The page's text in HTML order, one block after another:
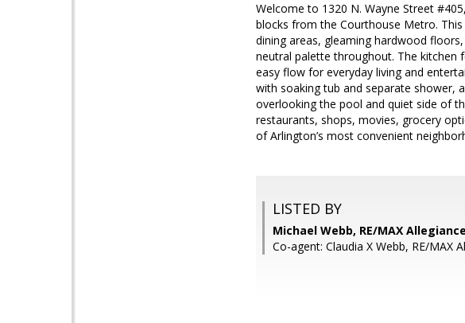
Welcome to 1320 N. Wayne Street
blocks from the Courthouse Metro.
dining areas, gleaming hardwood
neutral palette throughout. The kitchen
easy flow for everyday living and
with soaking tub and separate shower,
overlooking the pool and quiet side of
restaurants, shops, movies, grocery
of Arlington’s most convenient
LISTED BY
Michael Webb, RE/MAX Allegiance
Co-agent: Claudia X Webb, RE/MAX